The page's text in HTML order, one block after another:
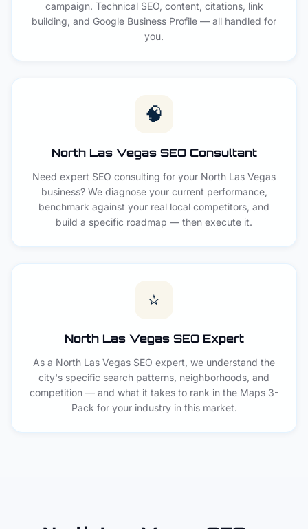
campaign. Technical SEO, content, citations, link
building, and Google Business Profile — all handled for
you.
🧠
North Las Vegas SEO Consultant
Need expert SEO consulting for your North Las Vegas
business? We diagnose your current performance,
benchmark against your real local competitors, and
build a specific roadmap — then execute it.
⭐
North Las Vegas SEO Expert
As a North Las Vegas SEO expert, we understand the
city's specific search patterns, neighborhoods, and
competition — and what it takes to rank in the Maps 3-
Pack for your industry in this market.